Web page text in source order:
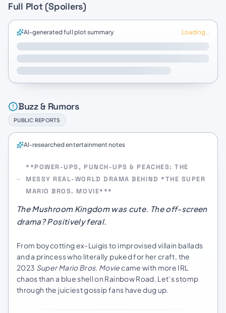
Full Plot (Spoilers)
AI-generated full plot summary Loading…
Buzz & Rumors
PUBLIC REPORTS
AI-researched entertainment notes
**POWER-UPS, PUNCH-UPS & PEACHES: THE
MESSY REAL-WORLD DRAMA BEHIND *THE SUPER
MARIO BROS. MOVIE***
The Mushroom Kingdom was cute. The off-screen
drama? Positively feral.
From boycotting ex-Luigis to improvised villain ballads
and a princess who literally puked for her craft, the
2023 Super Mario Bros. Moviecame with more IRL
chaos than a blue shell on Rainbow Road. Let’s stomp
through the juiciest gossip fans have dug up.